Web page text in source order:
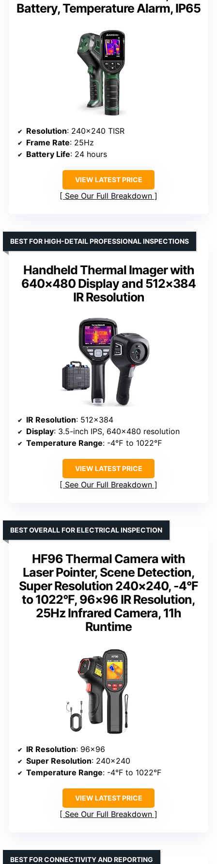
Battery, Temperature Alarm, IP65
Resolution: 240×240 TISR
Frame Rate: 25Hz
Battery Life: 24 hours
VIEW LATEST PRICE
See Our Full Breakdown
Handheld Thermal Imager with
640×480 Display and 512×384
IR Resolution
BEST FOR HIGH-DETAIL PROFESSIONAL INSPECTIONS
IR Resolution: 512×384
Display: 3.5-inch IPS, 640×480 resolution
Temperature Range: -4℉ to 1022℉
VIEW LATEST PRICE
See Our Full Breakdown
HF96 Thermal Camera with
Laser Pointer, Scene Detection,
Super Resolution 240×240, -4°F
to 1022°F, 96×96 IR Resolution,
25Hz Infrared Camera, 11h
Runtime
BEST OVERALL FOR ELECTRICAL INSPECTION
IR Resolution: 96×96
Super Resolution: 240×240
Temperature Range: -4°F to 1022°F
VIEW LATEST PRICE
See Our Full Breakdown
BEST FOR CONNECTIVITY AND REPORTING